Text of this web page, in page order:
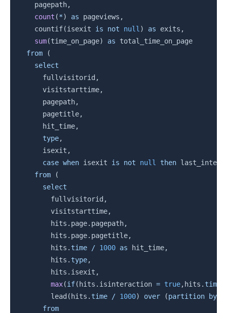
    pagepath
,
count (*) as pageviews ,
    countif
(isexit is not null) as exits ,
sum(time_on_page) as total_time_on_page
from
(
select
      fullvisitorid
,
      visitstarttime
,
      pagepath
,
      pagetitle
,
      hit_time
,
type,
      isexit
,
case when isexit is not null then
from
(
select
        fullvisitorid
,
        visitstarttime
,
        hits
. page. pagepath,
        hits
. page. pagetitle,
        hits
. time / 1000 as hit_time,
        hits
. type,
        hits
. isexit ,
max(if( hits . isinteraction = true, hits . time
        lead
( hits . time / 1000) over (partition by
from